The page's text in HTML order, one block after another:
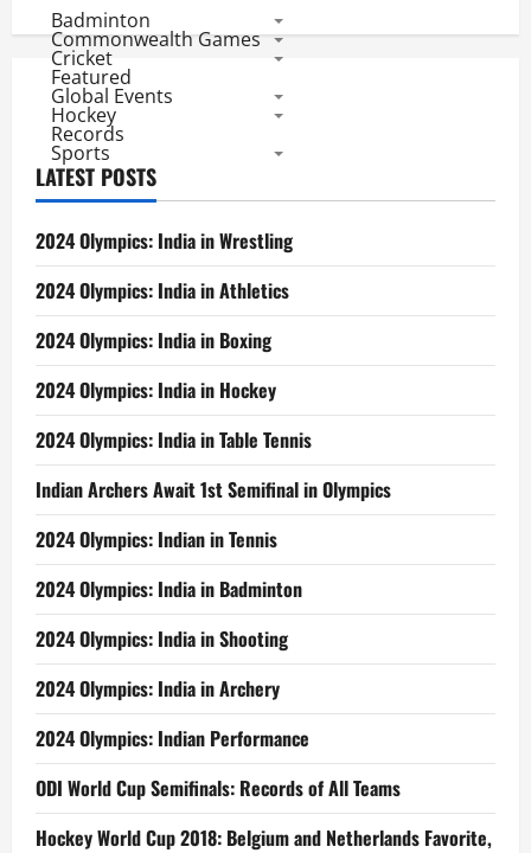
Dronacharya
Awardees
Badminton
Commonwealth Games
Cricket
Featured
Global Events
Hockey
Records
Sports
LATEST POSTS
2024 Olympics: India in Wrestling
2024 Olympics: India in Athletics
2024 Olympics: India in Boxing
2024 Olympics: India in Hockey
2024 Olympics: India in Table Tennis
Indian Archers Await 1st Semifinal in Olympics
2024 Olympics: Indian in Tennis
2024 Olympics: India in Badminton
2024 Olympics: India in Shooting
2024 Olympics: India in Archery
2024 Olympics: Indian Performance
ODI World Cup Semifinals: Records of All Teams
Hockey World Cup 2018: Belgium and Netherlands Favorite,